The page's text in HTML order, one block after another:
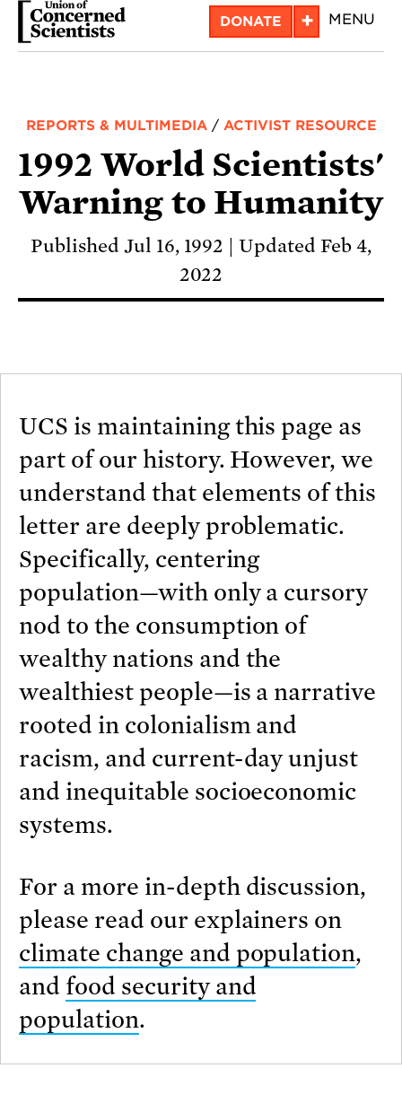
Skip
DONATE + MENU
REPORTS & MULTIMEDIA/ ACTIVIST RESOURCE
1992 World Scientists'
Warning to Humanity
Published Jul 16, 1992
Updated Feb 4,
2022
UCS is maintaining this page as
part of our history. However, we
understand that elements of this
letter are deeply problematic.
Specifically, centering
population—with only a cursory
nod to the consumption of
wealthy nations and the
wealthiest people—is a narrative
rooted in colonialism and
racism, and current-day unjust
and inequitable socioeconomic
systems.
For a more in-depth discussion,
please read our explainers on
climate change and population,
and food security and
population.